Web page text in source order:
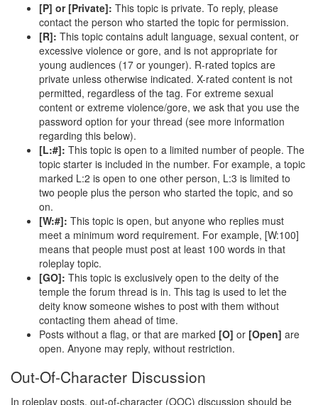
[P] or [Private]: This topic is private. To reply, please
contact the person who started the topic for permission.
[R]: This topic contains adult language, sexual content, or
excessive violence or gore, and is not appropriate for
young audiences (17 or younger). R-rated topics are
private unless otherwise indicated. X-rated content is not
permitted, regardless of the tag. For extreme sexual
content or extreme violence/gore, we ask that you use the
password option for your thread (see more information
regarding this below).
[L:#]: This topic is open to a limited number of people. The
topic starter is included in the number. For example, a topic
marked L:2 is open to one other person, L:3 is limited to
two people plus the person who started the topic, and so
on.
[W:#]: This topic is open, but anyone who replies must
meet a minimum word requirement. For example, [W:100]
means that people must post at least 100 words in that
roleplay topic.
[GO]: This topic is exclusively open to the deity of the
temple the forum thread is in. This tag is used to let the
deity know someone wishes to post with them without
contacting them ahead of time.
Posts without a flag, or that are marked [O] or [Open] are
open. Anyone may reply, without restriction.
Out-Of-Character Discussion
In roleplay posts, out-of-character (OOC) discussion should be